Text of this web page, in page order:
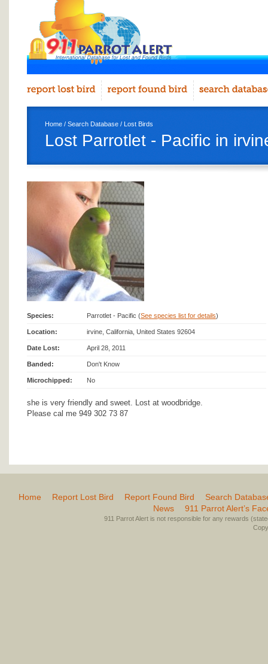
Home / Search Database / Lost Birds
Lost Parrotlet - Pacific in
Species: Parrotlet - Pacific (See species list for details)
Location: irvine, California, United States 92604
Date Lost: April 28, 2011
Banded: Don't Know
Microchipped: No
she is very friendly and sweet. Lost at woodbridge.
Please cal me 949 302 73 87
Home Report Lost Bird Report Found Bird
Search
News
911 Parrot Alert’s
911 Parrot Alert is not responsible for any rewards